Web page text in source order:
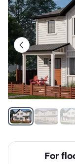
For